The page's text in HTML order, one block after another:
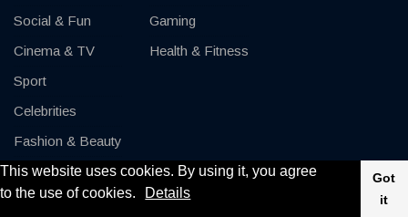
This website uses cookies. By using it, you agree
to the use of cookies.
Details
Got
it
Social & Fun
Cinema & TV
Sport
Celebrities
Fashion & Beauty
Cars & Motor
Gaming
Health & Fitness